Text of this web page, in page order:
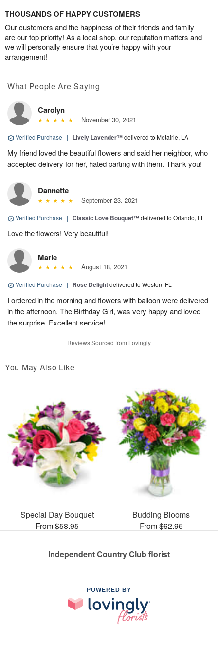
THOUSANDS OF HAPPY CUSTOMERS
Our customers and the happiness of their friends and family
are our top priority! As a local shop, our reputation matters and
we will personally ensure that you’re happy with your
arrangement!
What People Are Saying
Carolyn
November 30, 2021
Verified Purchase | Lively Lavender™delivered to Metairie, LA
My friend loved the beautiful flowers and said her neighbor, who
accepted delivery for her, hated parting with them. Thank you!
Dannette
September 23, 2021
Verified Purchase | Classic Love Bouquet™delivered to Orlando, FL
Love the flowers! Very beautiful!
Marie
August 18, 2021
Verified Purchase | Rose Delightdelivered to Weston, FL
I ordered in the morning and flowers with balloon were delivered
in the afternoon. The Birthday Girl, was very happy and loved
the surprise. Excellent service!
Reviews Sourced from Lovingly
You May Also Like
Special Day Bouquet
From $58.95
Budding Blooms
From $62.95
Independent Country Club florist
POWERED BY